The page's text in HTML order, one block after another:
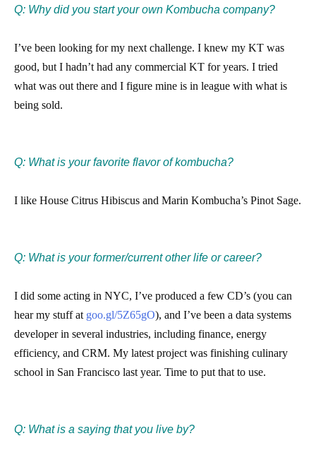
Q: Why did you start your own Kombucha company?
I’ve been looking for my next challenge. I knew my KT was
good, but I hadn’t had any commercial KT for years. I tried
what was out there and I figure mine is in league with what is
being sold.​
Q: What is your favorite flavor of kombucha?
I like House Citrus Hibiscus and Marin Kombucha’s Pinot Sage.​
Q: What is your former/current other life or career?
I did some acting in NYC, I’ve produced a few CD’s (you can
hear my stuff at ​ goo.gl/5Z65gO)​, and I’ve been a data systems
developer in several industries, including finance, energy
efficiency, and CRM. My latest project was finishing culinary
school in San Francisco last year. Time to put that to use.
Q: What is a saying that you live by?